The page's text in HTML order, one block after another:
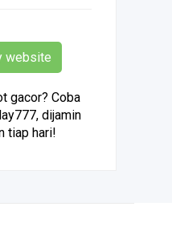
website
gacor? Coba
dijamin
tiap hari!